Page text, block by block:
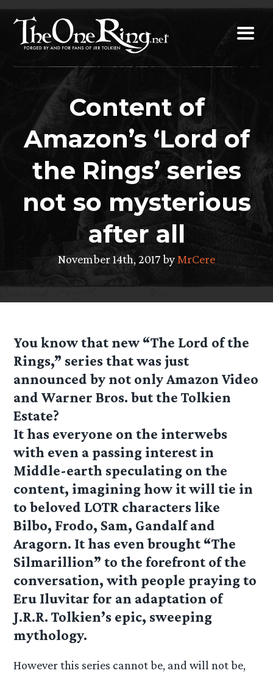
Skip
content
Content of
Amazon’s ‘Lord of
the Rings’ series
not so mysterious
after all
November 14th, 2017 by MrCere
You know that new “The Lord of the
Rings,” series that was just
announced by not only Amazon Video
and Warner Bros. but the Tolkien
Estate?
It has everyone on the interwebs
with even a passing interest in
Middle-earth speculating on the
content, imagining how it will tie in
to beloved LOTR characters like
Bilbo, Frodo, Sam, Gandalf and
Aragorn. It has even brought “The
Silmarillion” to the forefront of the
conversation, with people praying to
Eru Iluvitar for an adaptation of
J.R.R. Tolkien’s epic, sweeping
mythology.
However this series cannot be, and will not be,